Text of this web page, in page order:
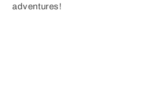
adventures!